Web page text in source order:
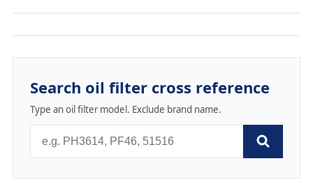
Search oil filter cross reference
Type an oil filter model. Exclude brand name.